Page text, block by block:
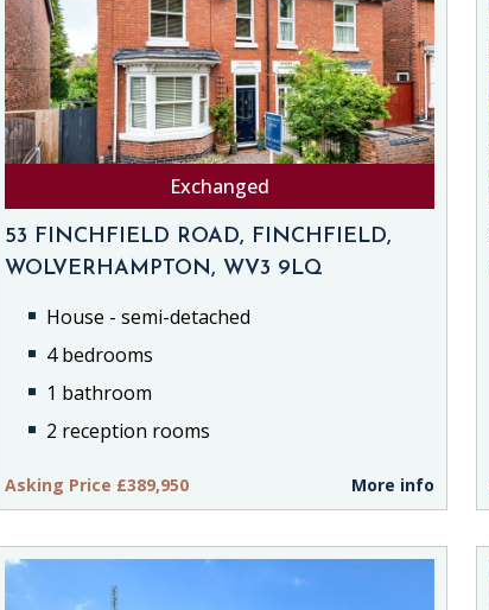
Exchanged
53 FINCHFIELD ROAD, FINCHFIELD,
WOLVERHAMPTON, WV3 9LQ
House - semi-detached
4 bedrooms
1 bathroom
2 reception rooms
Asking Price £389,950 More info